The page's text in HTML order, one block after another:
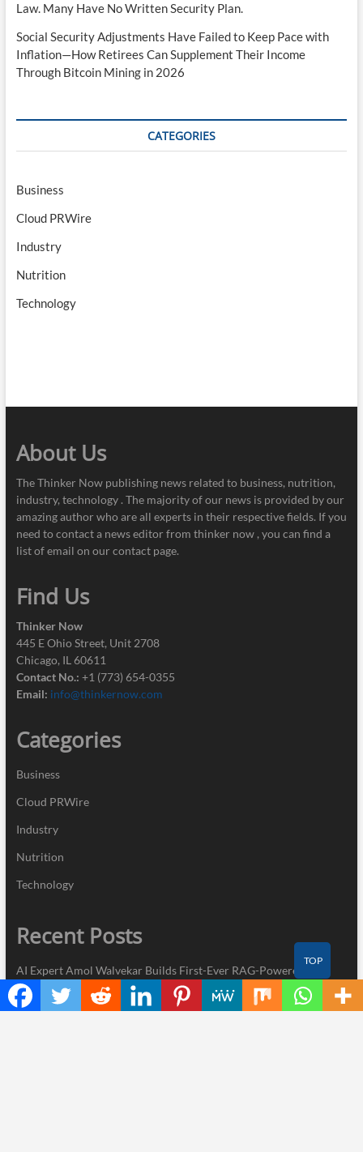
Law. Many Have No Written Security Plan.
Social Security Adjustments Have Failed to Keep Pace with
Inflation—How Retirees Can Supplement Their Income
Through Bitcoin Mining in 2026
CATEGORIES
Business
Cloud PRWire
Industry
Nutrition
Technology
About Us
The Thinker Now publishing news related to business, nutrition,
industry, technology . The majority of our news is provided by our
amazing author who are all experts in their respective fields. If you
need to contact a news editor from thinker now , you can find a
list of email on our contact page.
Find Us
Thinker Now
445 E Ohio Street, Unit 2708
Chicago, IL 60611
Contact No.: +1 (773) 654-0355
Email: info@thinkernow.com
Categories
Business
Cloud PRWire
Industry
Nutrition
Technology
Recent Posts
AI Expert Amol Walvekar Builds First-Ever RAG-Powered,
Custom AI for Finance Processes
Movement, El Vecino and RISE Partner to Launch First Digital
TOP